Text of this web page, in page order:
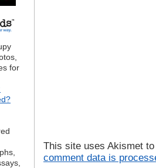
for
This site uses Akismet
comment data is